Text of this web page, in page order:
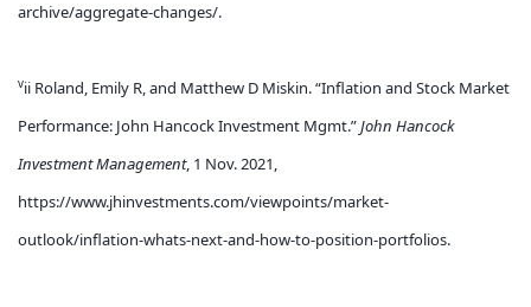
archive/aggregate-changes/.
vii Roland, Emily R, and Matthew D Miskin. “Inflation and Stock Market
Performance: John Hancock Investment Mgmt.”John Hancock
Investment Management, 1 Nov. 2021,
https://www.jhinvestments.com/viewpoints/market-
outlook/inflation-whats-next-and-how-to-position-portfolios.